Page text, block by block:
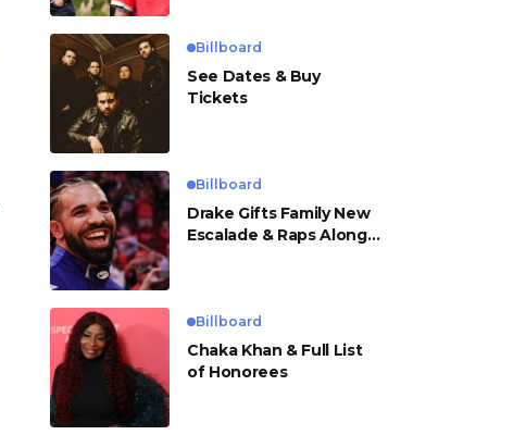
Billboard
See Dates & Buy
Tickets
Billboard
Drake Gifts Family New
Escalade & Raps Along
Billboard
Chaka Khan & Full List
of Honorees